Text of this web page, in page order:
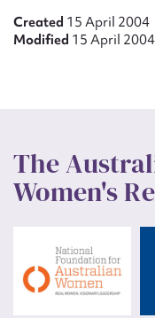
Created 15 April 2004
Modified 15 April 2004
The
Women's